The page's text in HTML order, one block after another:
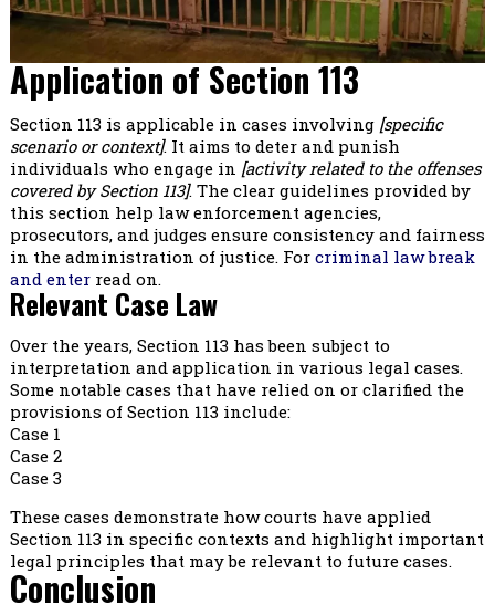
Application of Section 113
Section 113 is applicable in cases involving [specific
scenario or context]. It aims to deter and punish
individuals who engage in [activity related to the offenses
covered by Section 113]. The clear guidelines provided by
this section help law enforcement agencies,
prosecutors, and judges ensure consistency and fairness
in the administration of justice. For criminal law break
and enterread on.
Relevant Case Law
Over the years, Section 113 has been subject to
interpretation and application in various legal cases.
Some notable cases that have relied on or clarified the
provisions of Section 113 include:
Case 1
Case 2
Case 3
These cases demonstrate how courts have applied
Section 113 in specific contexts and highlight important
legal principles that may be relevant to future cases.
Conclusion